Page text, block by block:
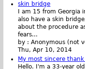
skin bridge
I am 15 from Georgia
also have a skin
about the procedure
fears...
by :Anonymous (not
Thu, Apr 10, 2014
My most sincere
Hello. I'm a 33-year